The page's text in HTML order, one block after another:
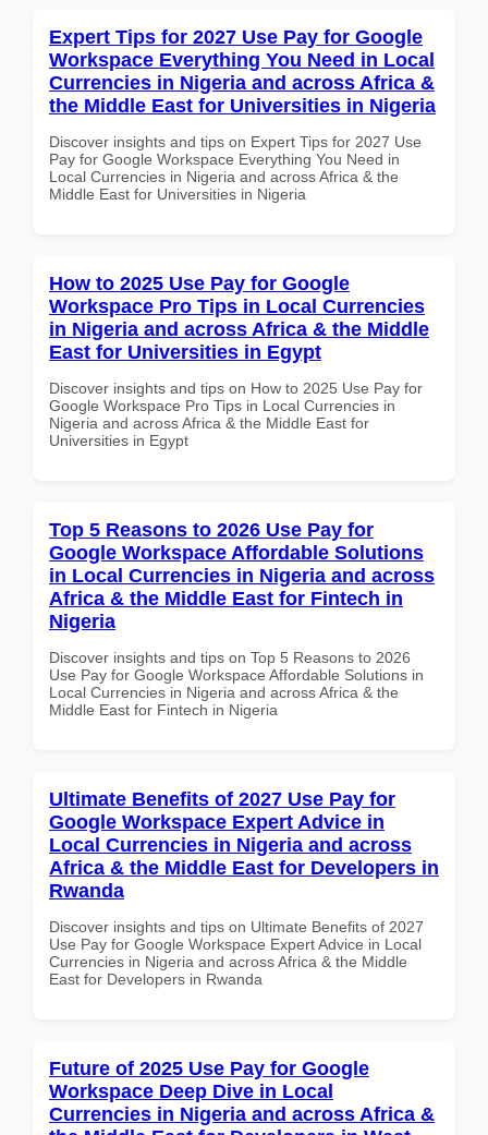
Expert Tips for 2027 Use Pay for Google
Workspace Everything You Need in Local
Currencies in Nigeria and across Africa &
the Middle East for Universities in Nigeria
Discover insights and tips on Expert Tips for 2027 Use
Pay for Google Workspace Everything You Need in
Local Currencies in Nigeria and across Africa & the
Middle East for Universities in Nigeria
How to 2025 Use Pay for Google
Workspace Pro Tips in Local Currencies
in Nigeria and across Africa & the Middle
East for Universities in Egypt
Discover insights and tips on How to 2025 Use Pay for
Google Workspace Pro Tips in Local Currencies in
Nigeria and across Africa & the Middle East for
Universities in Egypt
Top 5 Reasons to 2026 Use Pay for
Google Workspace Affordable Solutions
in Local Currencies in Nigeria and across
Africa & the Middle East for Fintech in
Nigeria
Discover insights and tips on Top 5 Reasons to 2026
Use Pay for Google Workspace Affordable Solutions in
Local Currencies in Nigeria and across Africa & the
Middle East for Fintech in Nigeria
Ultimate Benefits of 2027 Use Pay for
Google Workspace Expert Advice in
Local Currencies in Nigeria and across
Africa & the Middle East for Developers in
Rwanda
Discover insights and tips on Ultimate Benefits of 2027
Use Pay for Google Workspace Expert Advice in Local
Currencies in Nigeria and across Africa & the Middle
East for Developers in Rwanda
Future of 2025 Use Pay for Google
Workspace Deep Dive in Local
Currencies in Nigeria and across Africa &